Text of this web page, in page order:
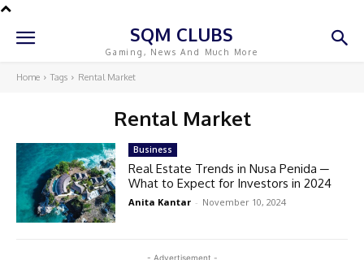
SQM CLUBS
Gaming, News And Much More
Home Tags Rental Market
Rental Market
- Advertisement -
Business
Real Estate Trends in Nusa Penida ─
What to Expect for Investors in 2024
Anita Kantar - November 10, 2024